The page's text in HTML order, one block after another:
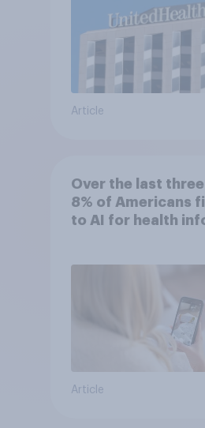
Article
Over the last
8% of Americans
to AI for health
Article